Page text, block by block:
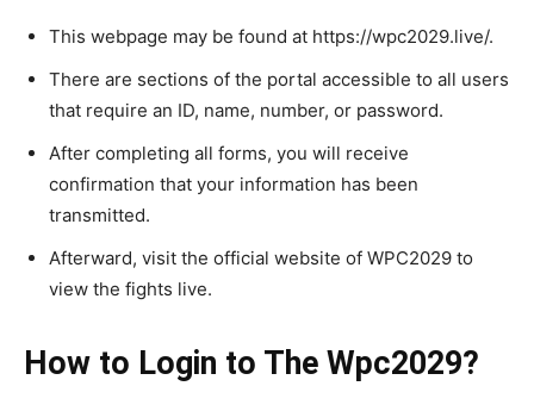
This webpage may be found at https://wpc2029.live/.
There are sections of the portal accessible to all users
that require an ID, name, number, or password.
After completing all forms, you will receive
confirmation that your information has been
transmitted.
Afterward, visit the official website of WPC2029 to
view the fights live.
How to Login to The Wpc2029?